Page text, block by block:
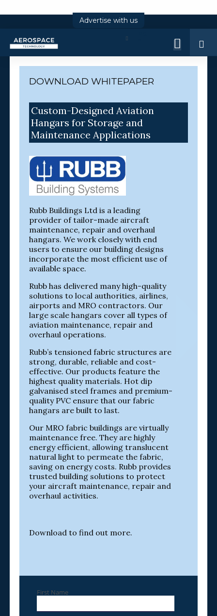
Advertise with us
DOWNLOAD WHITEPAPER
Custom-Designed Aviation
Hangars for Storage and
Maintenance Applications
Rubb Buildings Ltd is a leading
provider of tailor-made aircraft
maintenance, repair and overhaul
hangars. We work closely with end
users to ensure our building designs
incorporate the most efficient use of
available space.
Rubb has delivered many high-quality
solutions to local authorities, airlines,
airports and MRO contractors. Our
large scale hangars cover all types of
aviation maintenance, repair and
overhaul operations.
Rubb’s tensioned fabric structures are
strong, durable, reliable and cost-
effective. Our products feature the
highest quality materials. Hot dip
galvanised steel frames and premium-
quality PVC ensure that our fabric
hangars are built to last.
Our MRO fabric buildings are virtually
maintenance free. They are highly
energy efficient, allowing translucent
natural light to permeate the fabric,
saving on energy costs. Rubb provides
trusted building solutions to protect
your aircraft maintenance, repair and
overhaul activities.
Download to find out more.